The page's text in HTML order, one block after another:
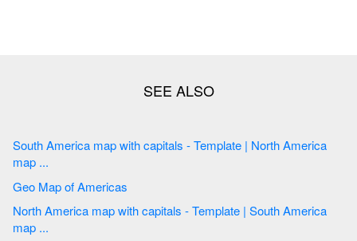
South America map with capitals - Template | North America
map ...
Geo Map of Americas
North America map with capitals - Template | South America
map ...